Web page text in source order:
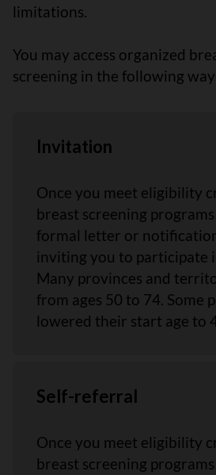
limitations.
You may access organized
screening in the following
Invitation
Once you meet eligibility
breast screening
formal letter or
inviting you to participate
Many provinces and
from ages 50 to 74. Some
lowered their start age to
Self-referral
Once you meet eligibility
breast screening